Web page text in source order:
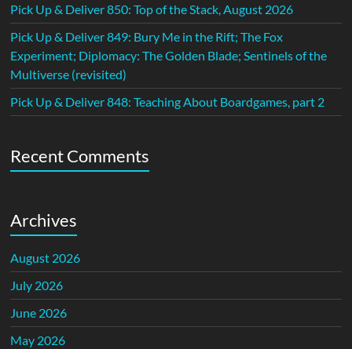
Pick Up & Deliver 850: Top of the Stack, August 2026
Pick Up & Deliver 849: Bury Me in the Rift; The Fox
Experiment; Diplomacy: The Golden Blade; Sentinels of the
Multiverse (revisited)
Pick Up & Deliver 848: Teaching About Boardgames, part 2
Recent Comments
Archives
August 2026
July 2026
June 2026
May 2026